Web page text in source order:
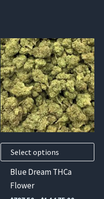
Select options
This
product
has
multiple
variants.
The
options
chosen
Blue Dream THCa
Flower